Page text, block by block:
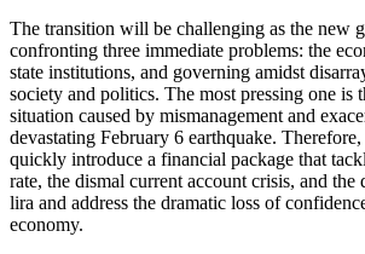
The transition will be challenging as the new
confronting three immediate problems: the
state institutions, and governing amidst
society and politics. The most pressing one is
situation caused by mismanagement and
devastating February 6 earthquake.
quickly introduce a financial package that
rate, the dismal current account crisis, and
lira and address the dramatic loss of
economy.